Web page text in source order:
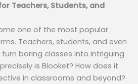
Teachers, Students, and
one of the most popular
Teachers, students, and even
boring classes into intriguing
is Blooket? How does it
in classrooms and beyond?